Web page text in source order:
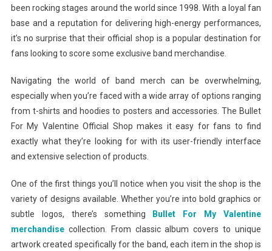
been rocking stages around the world since 1998. With a loyal fan
base and a reputation for delivering high-energy performances,
it’s no surprise that their official shop is a popular destination for
fans looking to score some exclusive band merchandise.
Navigating the world of band merch can be overwhelming,
especially when you’re faced with a wide array of options ranging
from t-shirts and hoodies to posters and accessories. The Bullet
For My Valentine Official Shop makes it easy for fans to find
exactly what they’re looking for with its user-friendly interface
and extensive selection of products.
One of the first things you’ll notice when you visit the shop is the
variety of designs available. Whether you’re into bold graphics or
subtle logos, there’s something
Bullet For My Valentine
merchandisecollection. From classic album covers to unique
artwork created specifically for the band, each item in the shop is